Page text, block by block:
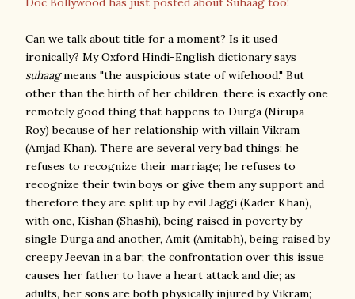
Can we talk about title for a moment? Is it used
ironically? My Oxford Hindi-English dictionary says
suhaagmeans "the auspicious state of wifehood." But
other than the birth of her children, there is exactly one
remotely good thing that happens to Durga (Nirupa
Roy) because of her relationship with villain Vikram
(Amjad Khan). There are several very bad things: he
refuses to recognize their marriage; he refuses to
recognize their twin boys or give them any support and
therefore they are split up by evil Jaggi (Kader Khan),
with one, Kishan (Shashi), being raised in poverty by
single Durga and another, Amit (Amitabh), being raised by
creepy Jeevan in a bar; the confrontation over this issue
causes her father to have a heart attack and die; as
adults, her sons are both physically injured by Vikram;